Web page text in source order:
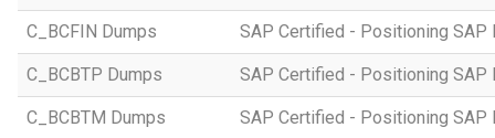
C_BCFIN Dumps SAP Certified - Positioning SAP
C_BCBTP Dumps SAP Certified - Positioning
C_BCBTM Dumps SAP Certified - Positioning SAP